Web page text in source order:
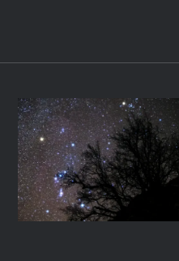
Upcoming
Introduction
to Nightscape
Photography
at the